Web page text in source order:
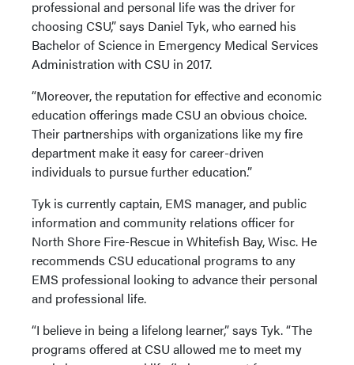
professional and personal life was the driver for
choosing CSU,” says Daniel Tyk, who earned his
Bachelor of Science in Emergency Medical Services
Administration with CSU in 2017.
“Moreover, the reputation for effective and economic
education offerings made CSU an obvious choice.
Their partnerships with organizations like my fire
department make it easy for career-driven
individuals to pursue further education.”
Tyk is currently captain, EMS manager, and public
information and community relations officer for
North Shore Fire-Rescue in Whitefish Bay, Wisc. He
recommends CSU educational programs to any
EMS professional looking to advance their personal
and professional life.
“I believe in being a lifelong learner,” says Tyk. “The
programs offered at CSU allowed me to meet my